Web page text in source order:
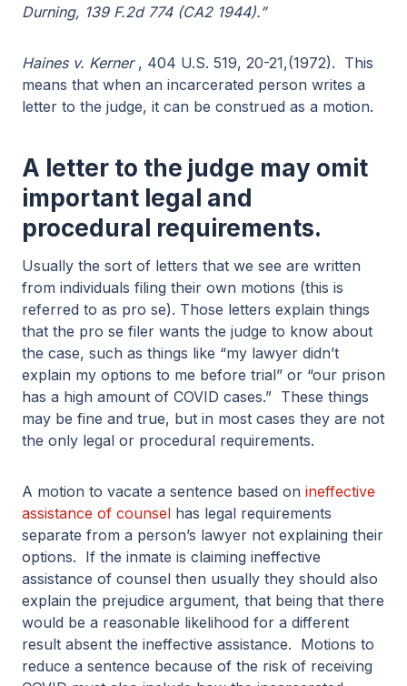
Durning, 139 F.2d 774 (CA2 1944).”
Haines v. Kerner, 404 U.S. 519, 20-21,(1972). This
means that when an incarcerated person writes a
letter to the judge, it can be construed as a motion.
A letter to the judge may omit
important legal and
procedural requirements.
Usually the sort of letters that we see are written
from individuals filing their own motions (this is
referred to as pro se). Those letters explain things
that the pro se filer wants the judge to know about
the case, such as things like “my lawyer didn’t
explain my options to me before trial” or “our prison
has a high amount of COVID cases.” These things
may be fine and true, but in most cases they are not
the only legal or procedural requirements.
A motion to vacate a sentence based on ineffective
assistance of counsel has legal requirements
separate from a person’s lawyer not explaining their
options. If the inmate is claiming ineffective
assistance of counsel then usually they should also
explain the prejudice argument, that being that there
would be a reasonable likelihood for a different
result absent the ineffective assistance. Motions to
reduce a sentence because of the risk of receiving